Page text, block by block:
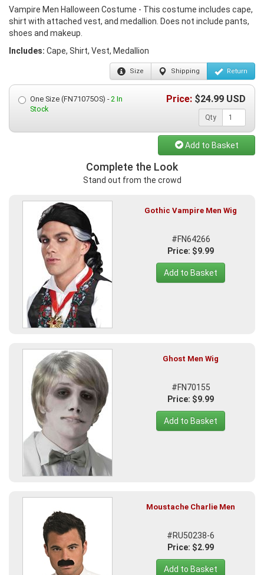
Vampire Men Halloween Costume - This costume includes cape,
shirt with attached vest, and medallion. Does not include pants,
shoes and makeup.
Includes: Cape, Shirt, Vest, Medallion
Size Shipping Return
One Size (FN71075OS) -2 In
Stock
Price: $24.99 USD
Qty
Add to Basket
Complete the Look
Stand out from the crowd
Gothic Vampire Men Wig
#FN64266
Price: $9.99
Add to Basket
Ghost Men Wig
#FN70155
Price: $9.99
Add to Basket
Moustache Charlie Men
#RU50238-6
Price: $2.99
Add to Basket